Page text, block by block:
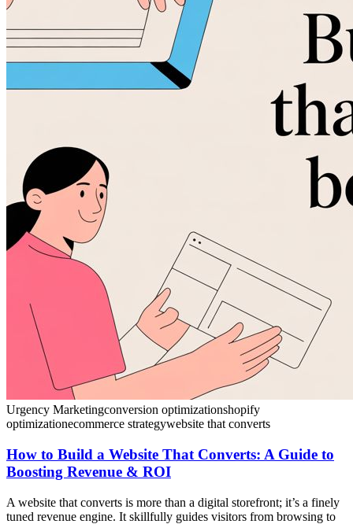
Urgency Marketingconversion optimizationshopify
optimizationecommerce strategywebsite that converts
How to Build a Website That Converts: A Guide to
Boosting Revenue & ROI
A website that converts is more than a digital storefront; it’s a finely
tuned revenue engine. It skillfully guides visitors from browsing to